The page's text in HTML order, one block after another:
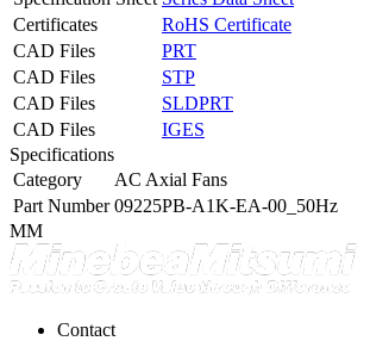
Certificates
RoHS Certificate
CAD Files
PRT
CAD Files
STP
CAD Files
SLDPRT
CAD Files
IGES
Specifications
Category
AC Axial Fans
Part Number 09225PB-A1K-EA-00_50Hz
MM
Contact